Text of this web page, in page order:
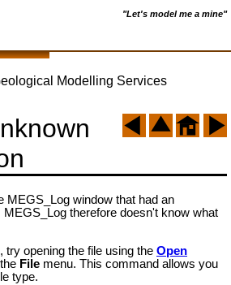
"Let's model me a mine"
Modelling Services
MEGS_Log window that had an
therefore doesn't know what
try opening the file using the Open
File menu. This command allows you
type.